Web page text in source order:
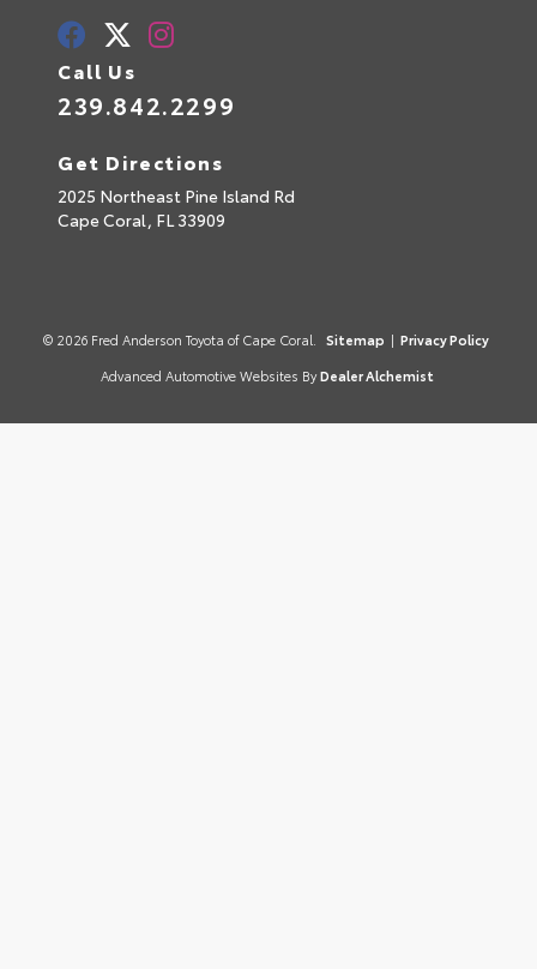
Call Us
239.842.2299
Get Directions
2025 Northeast Pine Island Rd
Cape Coral, FL 33909
© 2026 Fred Anderson Toyota of Cape Coral. Sitemap | Privacy Policy
Advanced Automotive Websites By Dealer Alchemist